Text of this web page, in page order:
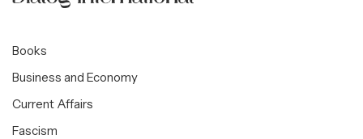
Books
Business and Economy
Current Affairs
Fascism